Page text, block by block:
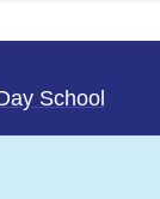
School